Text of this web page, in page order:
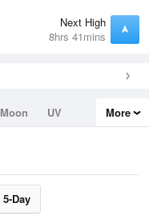
Next High
8hrs 41mins
Moon
UV
More
5-Day